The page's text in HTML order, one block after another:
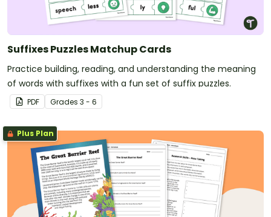
Suffixes Puzzles Matchup Cards
Practice building, reading, and understanding the meaning
of words with suffixes with a fun set of suffix puzzles.
PDF Grades 3 - 6
Plus Plan